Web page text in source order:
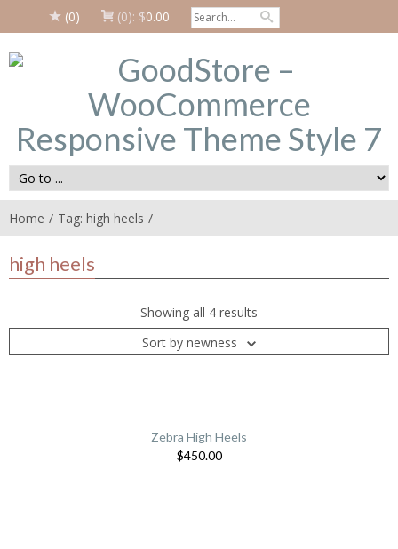
(0) (0): $0.00
Home Tag: high heels
high heels
Showing all 4 results
Sort by newness
Zebra High Heels
$450.00